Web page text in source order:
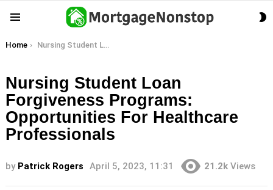
You are here:
Home Nursing Student Loan Forgiveness Programs: Opportunities For Healthcare Professionals
Nursing Student Loan
Forgiveness Programs:
Opportunities For Healthcare
Professionals
by Patrick Rogers April 5, 2023, 11:31 21.2k Views